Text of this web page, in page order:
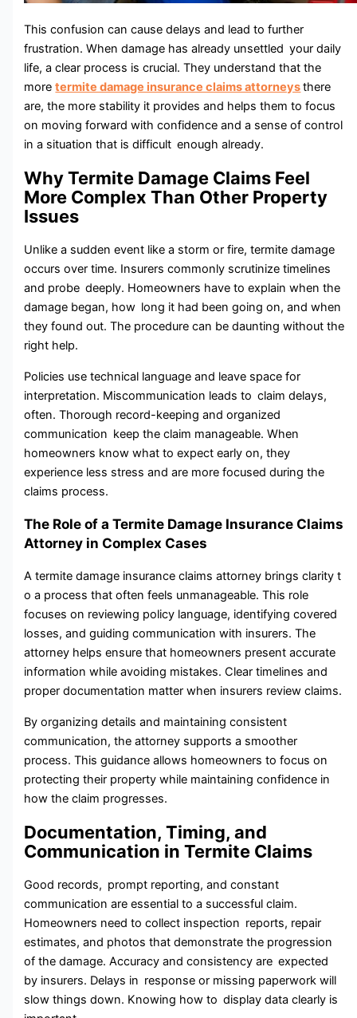
This confusion can cause delays and lead to further
frustration. When damage has already unsettled your daily
life, a clear process is crucial. They understand that the
moretermite damage insurance claims attorneysthere
are, the more stability it provides and helps them to focus
on moving forward with confidence and a sense of control
in a situation that is difficult enough already.
Why Termite Damage Claims Feel
More Complex Than Other Property
Issues
Unlike a sudden event like a storm or fire, termite damage
occurs over time. Insurers commonly scrutinize timelines
and probe deeply. Homeowners have to explain when the
damage began, how long it had been going on, and when
they found out. The procedure can be daunting without the
right help.
Policies use technical language and leave space for
interpretation. Miscommunication leads to claim delays,
often. Thorough record-keeping and organized
communication keep the claim manageable. When
homeowners know what to expect early on, they
experience less stress and are more focused during the
claims process.
The Role of a Termite Damage Insurance Claims
Attorney in Complex Cases
A termite damage insurance claims attorney brings clarity t​
o⁠ a process that⁠ often feels unmanageable. This role
focuses⁠ on reviewing policy language‍, identifying covered
losses⁠, and guiding communication with insurers. The
attorney​ helps ensure that h⁠omeo‌w‌ners present accu⁠rate
infor‌mati⁠on while avoiding mistakes. Clear‌ timelines and
pr⁠o‍per documentation matter when insurers review claims.
B‍y​ or⁠g​anizing details and maintaining consistent‌
communication​, the attorney supports a smoother
process. This guid‍ance a‍llows ho‍meowners to focus on
protecting their property while maintaining confidence in⁠
how the claim progresses.
Documentation, Timing, and
Communication in Termite Claims
Good records, prompt reporting, and constant
communication are essential to a successful claim.
Homeowners need to collect inspection reports, repair
estimates, and photos that demonstrate the progression
of the damage. Accuracy and consistency are expected
by insurers. Delays in response or missing paperwork will
slow things down. Knowing how to display data clearly is